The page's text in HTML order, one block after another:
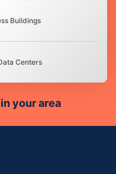
Buildings
Centers
your area